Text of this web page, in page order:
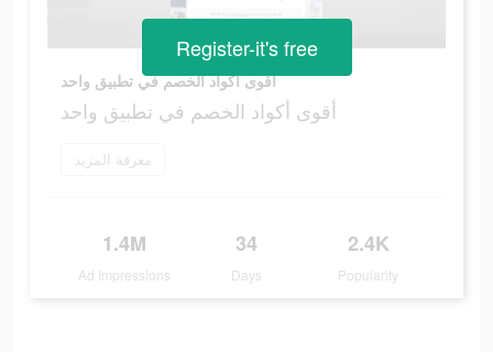
أقوى أكواد الخصم في تطبيق واحد
أقوى أكواد الخصم في تطبيق واحد
معرفة المزيد
1.4M
Ad Impressions
34
Days
2.4K
Popularity
Register-it's free